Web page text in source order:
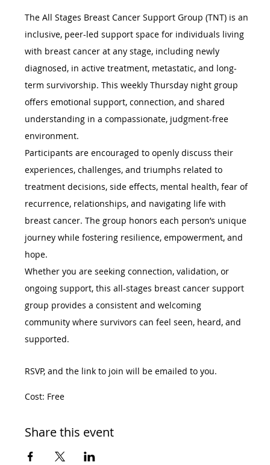
The All Stages Breast Cancer Support Group (TNT) is an
inclusive, peer-led support space for individuals living
with breast cancer at any stage, including newly
diagnosed, in active treatment, metastatic, and long-
term survivorship. This weekly Thursday night group
offers emotional support, connection, and shared
understanding in a compassionate, judgment-free
environment.
Participants are encouraged to openly discuss their
experiences, challenges, and triumphs related to
treatment decisions, side effects, mental health, fear of
recurrence, relationships, and navigating life with
breast cancer. The group honors each person’s unique
journey while fostering resilience, empowerment, and
hope.
Whether you are seeking connection, validation, or
ongoing support, this all-stages breast cancer support
group provides a consistent and welcoming
community where survivors can feel seen, heard, and
supported.
RSVP, and the link to join will be emailed to you.
Cost: Free
Share this event